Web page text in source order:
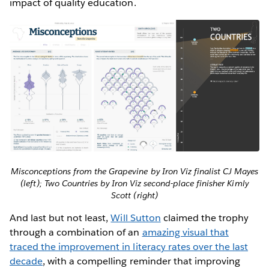
impact of quality education.
Misconceptions from the Grapevine by Iron Viz finalist CJ Mayes
(left); Two Countries by Iron Viz second-place finisher Kimly
Scott (right)
And last but not least,Will Sutton claimed the trophy
through a combination of an amazing visual that
traced the improvement in literacy rates over the last
decade, with a compelling reminder that improving